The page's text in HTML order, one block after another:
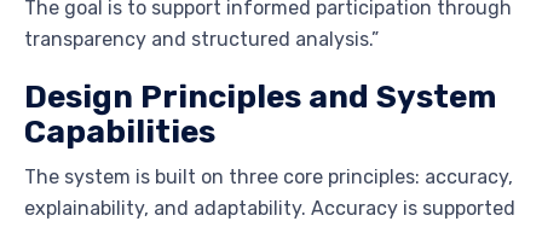
The goal is to support informed participation through
transparency and structured analysis.”
Design Principles and System
Capabilities
The system is built on three core principles: accuracy,
explainability, and adaptability. Accuracy is supported